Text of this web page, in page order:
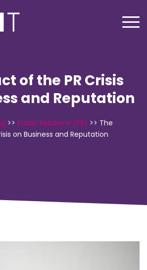
of the PR Crisis
and Reputation
>> Public Relations (PR) >> The
on Business and Reputation